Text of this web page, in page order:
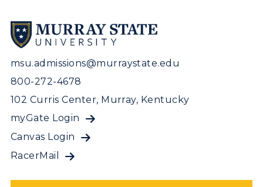
msu.admissions@murraystate.edu
800-272-4678
102 Curris Center, Murray, Kentucky
myGate Login
Canvas Login
RacerMail